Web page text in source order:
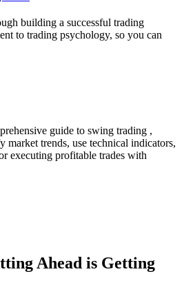
building a successful trading
to trading psychology, so you can
guide to swing trading ,
trends, use technical indicators,
executing profitable trades with
Ahead is Getting